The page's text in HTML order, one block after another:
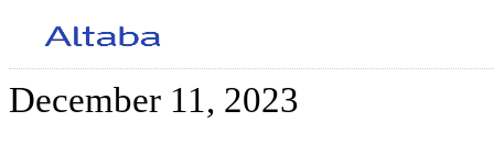
December 11, 2023